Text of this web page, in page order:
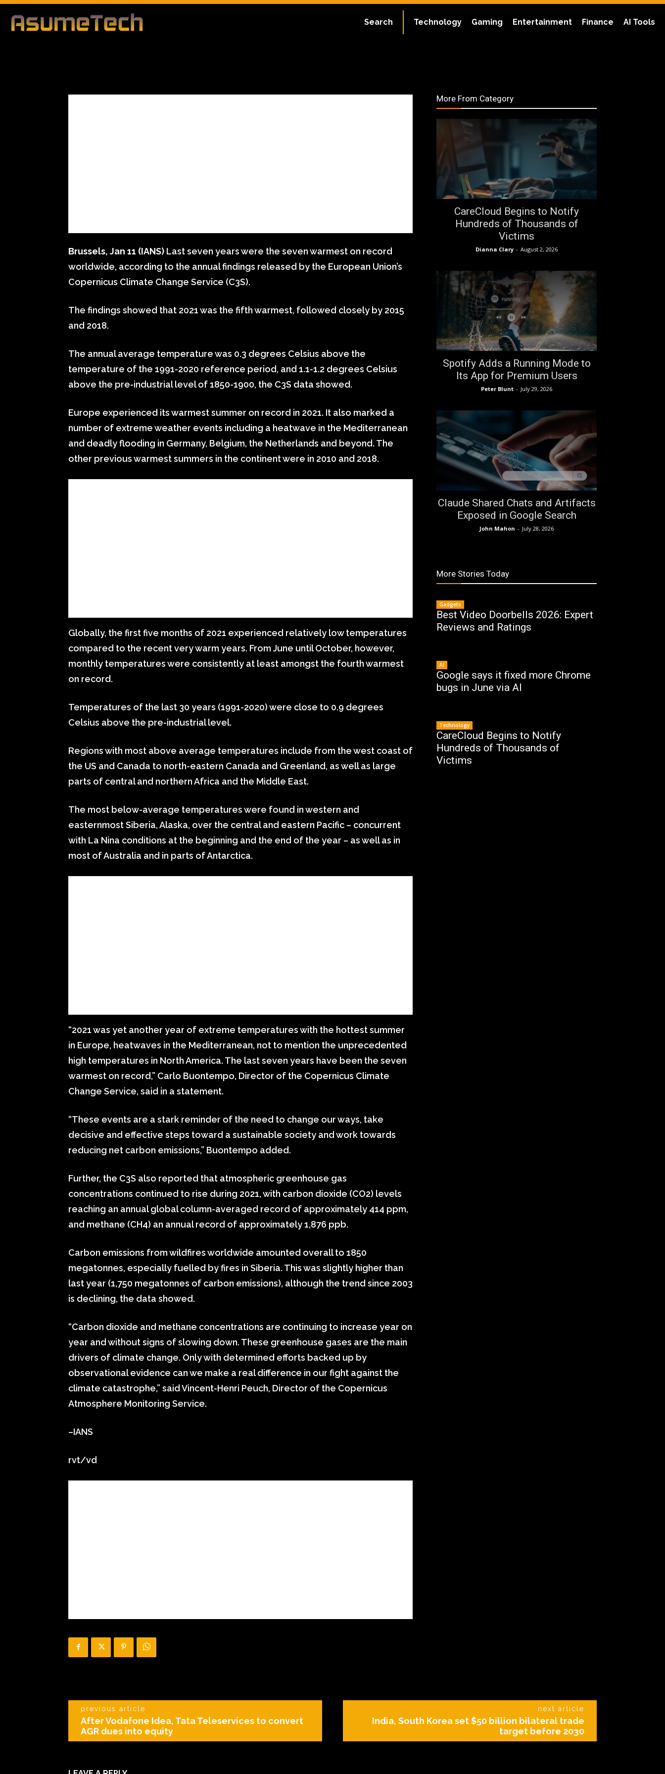
Technology Gaming Entertainment Finance AI Tools
Search
By Editorial Team
Technology
Brussels, Jan 11 (IANS) Last seven years were the seven warmest on record
worldwide, according to the annual findings released by the European Union’s
Copernicus Climate Change Service (C3S).
The findings showed that 2021 was the fifth warmest, followed closely by 2015
and 2018.
The annual average temperature was 0.3 degrees Celsius above the
temperature of the 1991-2020 reference period, and 1.1-1.2 degrees Celsius
above the pre-industrial level of 1850-1900, the C3S data showed.
Europe experienced its warmest summer on record in 2021. It also marked a
number of extreme weather events including a heatwave in the Mediterranean
and deadly flooding in Germany, Belgium, the Netherlands and beyond. The
other previous warmest summers in the continent were in 2010 and 2018.
Globally, the first five months of 2021 experienced relatively low temperatures
compared to the recent very warm years. From June until October, however,
monthly temperatures were consistently at least amongst the fourth warmest
on record.
Temperatures of the last 30 years (1991-2020) were close to 0.9 degrees
Celsius above the pre-industrial level.
Regions with most above average temperatures include from the west coast of
the US and Canada to north-eastern Canada and Greenland, as well as large
parts of central and northern Africa and the Middle East.
The most below-average temperatures were found in western and
easternmost Siberia, Alaska, over the central and eastern Pacific – concurrent
with La Nina conditions at the beginning and the end of the year – as well as in
most of Australia and in parts of Antarctica.
“2021 was yet another year of extreme temperatures with the hottest summer
in Europe, heatwaves in the Mediterranean, not to mention the unprecedented
high temperatures in North America. The last seven years have been the seven
warmest on record,” Carlo Buontempo, Director of the Copernicus Climate
Change Service, said in a statement.
“These events are a stark reminder of the need to change our ways, take
decisive and effective steps toward a sustainable society and work towards
reducing net carbon emissions,” Buontempo added.
Further, the C3S also reported that atmospheric greenhouse gas
concentrations continued to rise during 2021, with carbon dioxide (CO2) levels
reaching an annual global column-averaged record of approximately 414 ppm,
and methane (CH4) an annual record of approximately 1,876 ppb.
Carbon emissions from wildfires worldwide amounted overall to 1850
megatonnes, especially fuelled by fires in Siberia. This was slightly higher than
last year (1,750 megatonnes of carbon emissions), although the trend since 2003
is declining, the data showed.
“Carbon dioxide and methane concentrations are continuing to increase year on
year and without signs of slowing down. These greenhouse gases are the main
drivers of climate change. Only with determined efforts backed up by
observational evidence can we make a real difference in our fight against the
climate catastrophe,” said Vincent-Henri Peuch, Director of the Copernicus
Atmosphere Monitoring Service.
–IANS
rvt/vd
More From Category
CareCloud Begins to Notify
Hundreds of Thousands of
Victims
Dianna Clary - August 2, 2026
Spotify Adds a Running Mode to
Its App for Premium Users
Peter Blunt - July 29, 2026
Claude Shared Chats and Artifacts
Exposed in Google Search
John Mahon - July 28, 2026
More Stories Today
Gadgets
Best Video Doorbells 2026: Expert
Reviews and Ratings
AI
Google says it fixed more Chrome
bugs in June via AI
Technology
CareCloud Begins to Notify
Hundreds of Thousands of
Victims
previous article
After Vodafone Idea, Tata Teleservices to convert
AGR dues into equity
next article
India, South Korea set $50 billion bilateral trade
target before 2030